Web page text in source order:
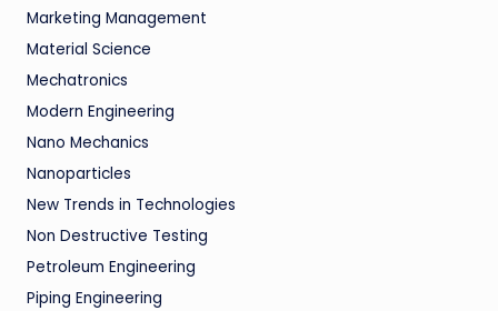
Marketing Management
Material Science
Mechatronics
Modern Engineering
Nano Mechanics
Nanoparticles
New Trends in Technologies
Non Destructive Testing
Petroleum Engineering
Piping Engineering